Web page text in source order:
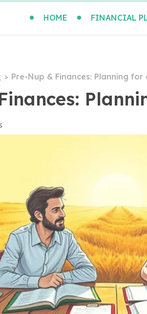
HOME FINANCIAL
> Pre-Nup & Finances: Planning for